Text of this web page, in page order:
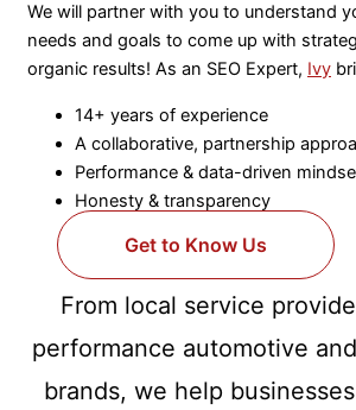
We will partner with you to understand
needs and goals to come up with
organic results! As an SEO Expert, Ivy
14+ years of experience
A collaborative, partnership
Performance & data-driven
Honesty & transparency
Get to Know Us
From local service
performance automotive
brands, we help